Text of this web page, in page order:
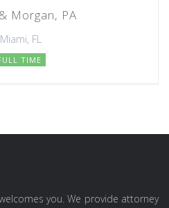
Morgan, PA
Miami, FL
TIME
you. We provide attorney